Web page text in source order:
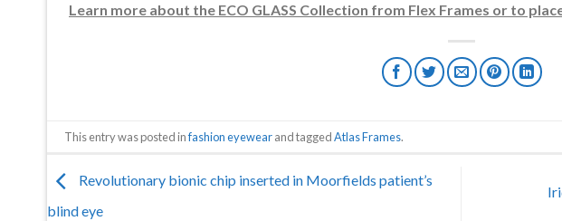
Learn more about the ECO GLASS Collection from Flex Frames or to
This entry was posted infashion eyewearand taggedAtlas Frames.
Revolutionary bionic chip inserted in Moorfields patient’s
blind eye